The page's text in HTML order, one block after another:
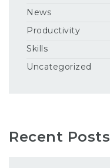
News
Productivity
Skills
Uncategorized
Recent Posts